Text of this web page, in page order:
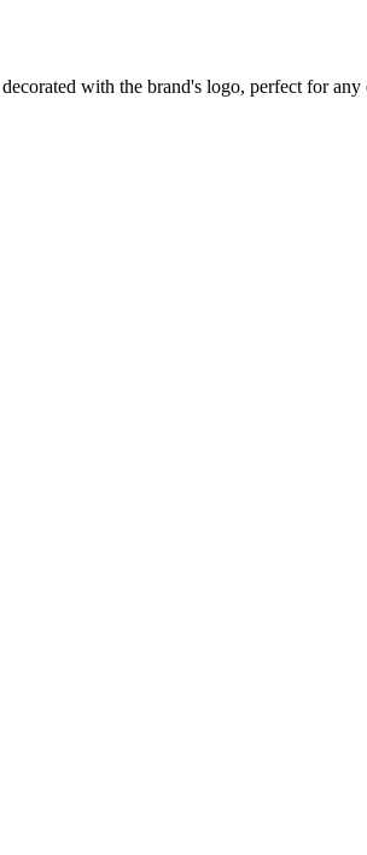
with the brand's logo, perfect for any